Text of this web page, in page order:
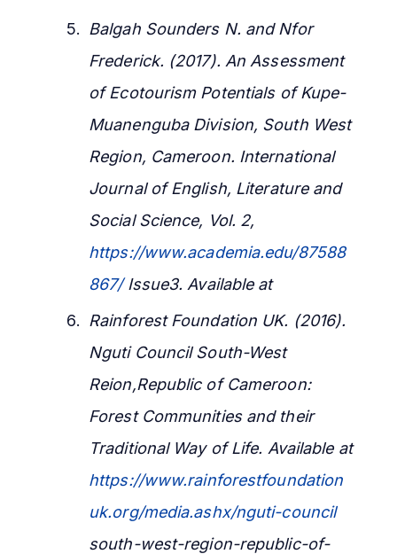
Balgah Sounders N. and Nfor
Frederick. (2017). An Assessment
of Ecotourism Potentials of Kupe-
Muanenguba Division, South West
Region, Cameroon. International
Journal of English, Literature and
Social Science, Vol. 2,
https://www.academia.edu/87588
867/Issue3. Available at
Rainforest Foundation UK. (2016).
Nguti Council South-West
Reion,Republic of Cameroon:
Forest Communities and their
Traditional Way of Life. Available at
https://www.rainforestfoundation
uk.org/media.ashx/nguti-council
south-west-region-republic-of-